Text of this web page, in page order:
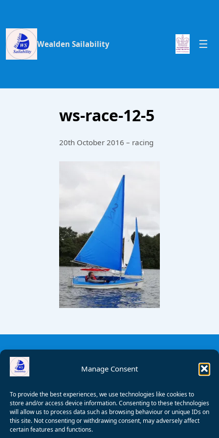
Manage Consent
To provide the best experiences, we use technologies like cookies to
store and/or access device information. Consenting to these technologies
will allow us to process data such as browsing behaviour or unique IDs on
this site. Not consenting or withdrawing consent, may adversely affect
certain features and functions.
Wealden Sailability
ws-race-12-5
20th October 2016 – racing